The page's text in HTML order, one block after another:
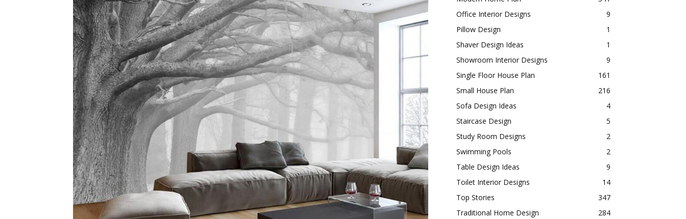
Office Interior Designs
9
Pillow Design
1
Shaver Design Ideas
1
Showroom Interior Designs
9
Single Floor House Plan
161
Small House Plan
216
Sofa Design Ideas
4
Staircase Design
5
Study Room Designs
2
Swimming Pools
2
Table Design Ideas
9
Toilet Interior Designs
14
Top Stories
347
Traditional Home Design
284